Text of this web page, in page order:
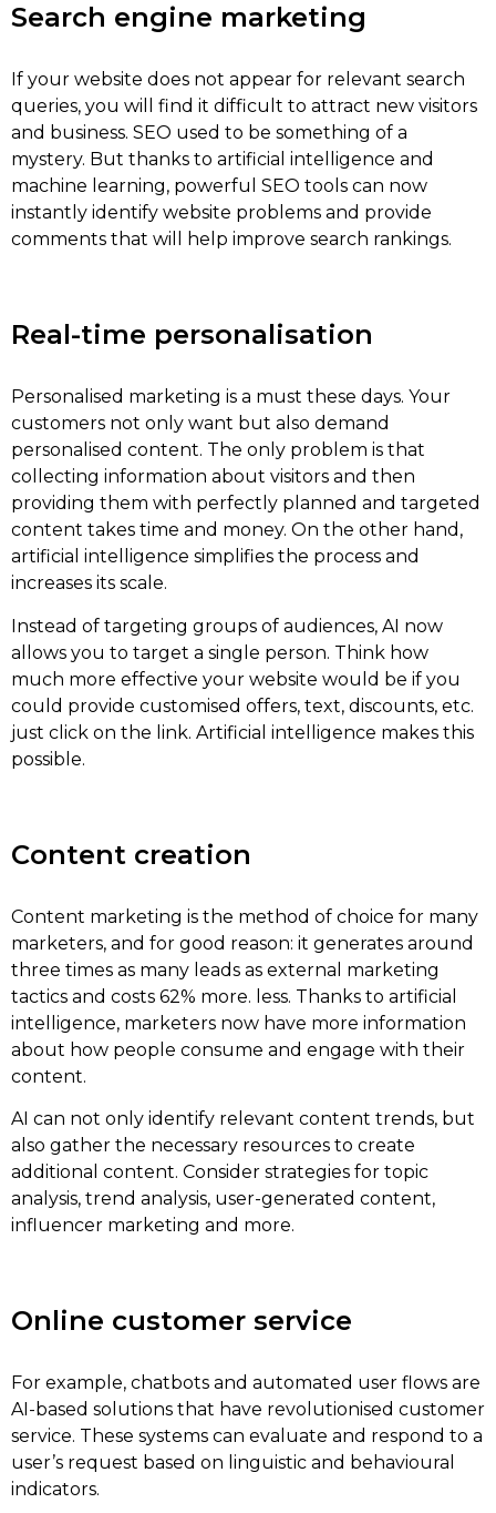
Search engine marketing
If your website does not appear for relevant search
queries, you will find it difficult to attract new visitors
and business. SEO used to be something of a
mystery. But thanks to artificial intelligence and
machine learning, powerful SEO tools can now
instantly identify website problems and provide
comments that will help improve search rankings.
Real-time personalisation
Personalised marketing is a must these days. Your
customers not only want but also demand
personalised content. The only problem is that
collecting information about visitors and then
providing them with perfectly planned and targeted
content takes time and money. On the other hand,
artificial intelligence simplifies the process and
increases its scale.
Instead of targeting groups of audiences, AI now
allows you to target a single person. Think how
much more effective your website would be if you
could provide customised offers, text, discounts, etc.
just click on the link. Artificial intelligence makes this
possible.
Content creation
Content marketing is the method of choice for many
marketers, and for good reason: it generates around
three times as many leads as external marketing
tactics and costs 62% more. less. Thanks to artificial
intelligence, marketers now have more information
about how people consume and engage with their
content.
AI can not only identify relevant content trends, but
also gather the necessary resources to create
additional content. Consider strategies for topic
analysis, trend analysis, user-generated content,
influencer marketing and more.
Online customer service
For example, chatbots and automated user flows are
AI-based solutions that have revolutionised customer
service. These systems can evaluate and respond to a
user’s request based on linguistic and behavioural
indicators.